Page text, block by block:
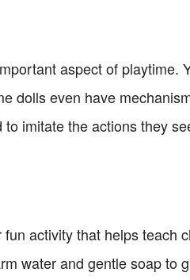
aspect of playtime.
dolls even have
imitate the actions they
activity that helps teach
water and gentle soap to